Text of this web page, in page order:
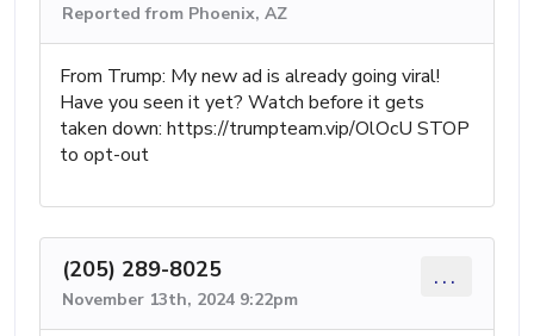
Reported from Phoenix, AZ
From Trump: My new ad is already going viral!
Have you seen it yet? Watch before it gets
taken down: https://trumpteam.vip/OlOcU STOP
to opt-out
(205) 289-8025
November 13th, 2024 9:22pm
...